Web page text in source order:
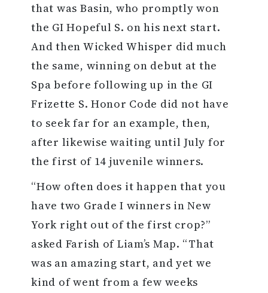
that was Basin, who promptly won
the GI Hopeful S. on his next start.
And then Wicked Whisper did much
the same, winning on debut at the
Spa before following up in the GI
Frizette S. Honor Code did not have
to seek far for an example, then,
after likewise waiting until July for
the first of 14 juvenile winners.
“How often does it happen that you
have two Grade I winners in New
York right out of the first crop?”
asked Farish of Liam’s Map. “That
was an amazing start, and yet we
kind of went from a few weeks